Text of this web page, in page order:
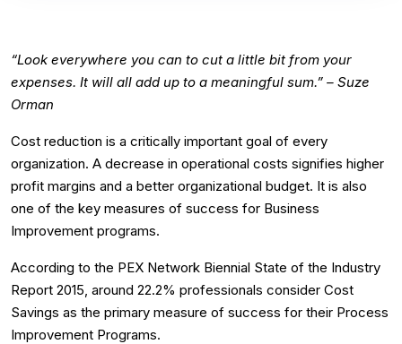
“Look everywhere you can to cut a little bit from your
expenses. It will all add up to a meaningful sum.” – Suze
Orman
Cost reduction is a critically important goal of every
organization. A decrease in operational costs signifies higher
profit margins and a better organizational budget. It is also
one of the key measures of success for Business
Improvement programs.
According to the PEX Network Biennial State of the Industry
Report 2015, around 22.2% professionals consider Cost
Savings as the primary measure of success for their Process
Improvement Programs.